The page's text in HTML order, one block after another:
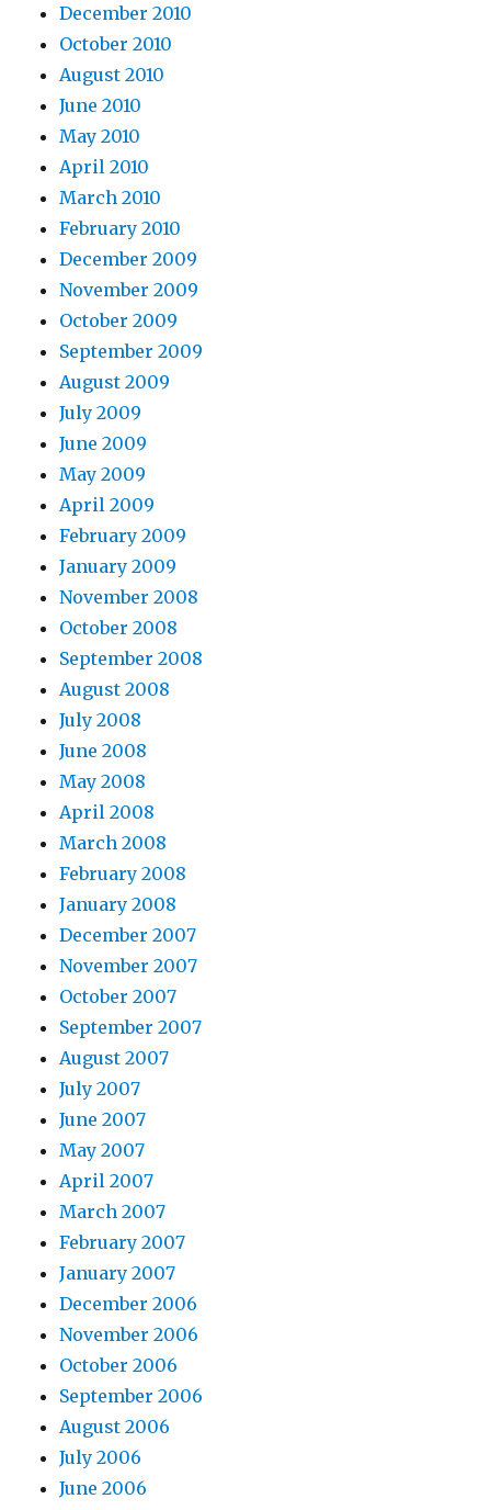
December 2010
October 2010
August 2010
June 2010
May 2010
April 2010
March 2010
February 2010
December 2009
November 2009
October 2009
September 2009
August 2009
July 2009
June 2009
May 2009
April 2009
February 2009
January 2009
November 2008
October 2008
September 2008
August 2008
July 2008
June 2008
May 2008
April 2008
March 2008
February 2008
January 2008
December 2007
November 2007
October 2007
September 2007
August 2007
July 2007
June 2007
May 2007
April 2007
March 2007
February 2007
January 2007
December 2006
November 2006
October 2006
September 2006
August 2006
July 2006
June 2006